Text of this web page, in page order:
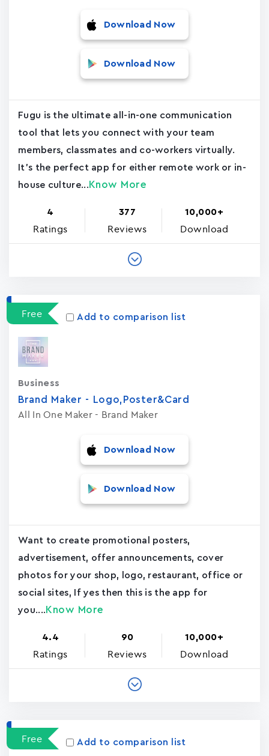
Download Now
Download Now
Fugu is the ultimate all-in-one communication
tool that lets you connect with your team
members, classmates and co-workers virtually.
It's the perfect app for either remote work or in-
house culture... Know More
4
Ratings
377
Reviews
10,000+
Download
Free Add to comparison list
Brand Maker - Logo,Poster&Card
All In One Maker - Brand Maker
Business
Download Now
Download Now
Want to create promotional posters,
advertisement, offer announcements, cover
photos for your shop, logo, restaurant, office or
social sites, If yes then this is the app for
you.... Know More
4.4
Ratings
90
Reviews
10,000+
Download
Free Add to comparison list